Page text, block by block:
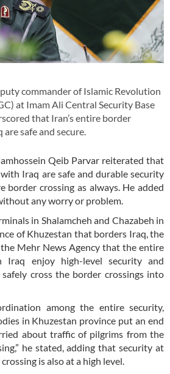
commander of Islamic Revolution
at Imam Ali Central Security Base
that Iran’s entire border
safe and secure.
Qeib Parvar reiterated that
with Iraq are safe and durable security
border crossing as always. He added
any worry or problem.
in Shalamcheh and Chazabeh in
of Khuzestan that borders Iraq, the
Mehr News Agency that the entire
Iraq enjoy high-level security and
safely cross the border crossings into
among the entire security,
in Khuzestan province put an end
about traffic of pilgrims from the
he stated, adding that security at
is also at a high level.